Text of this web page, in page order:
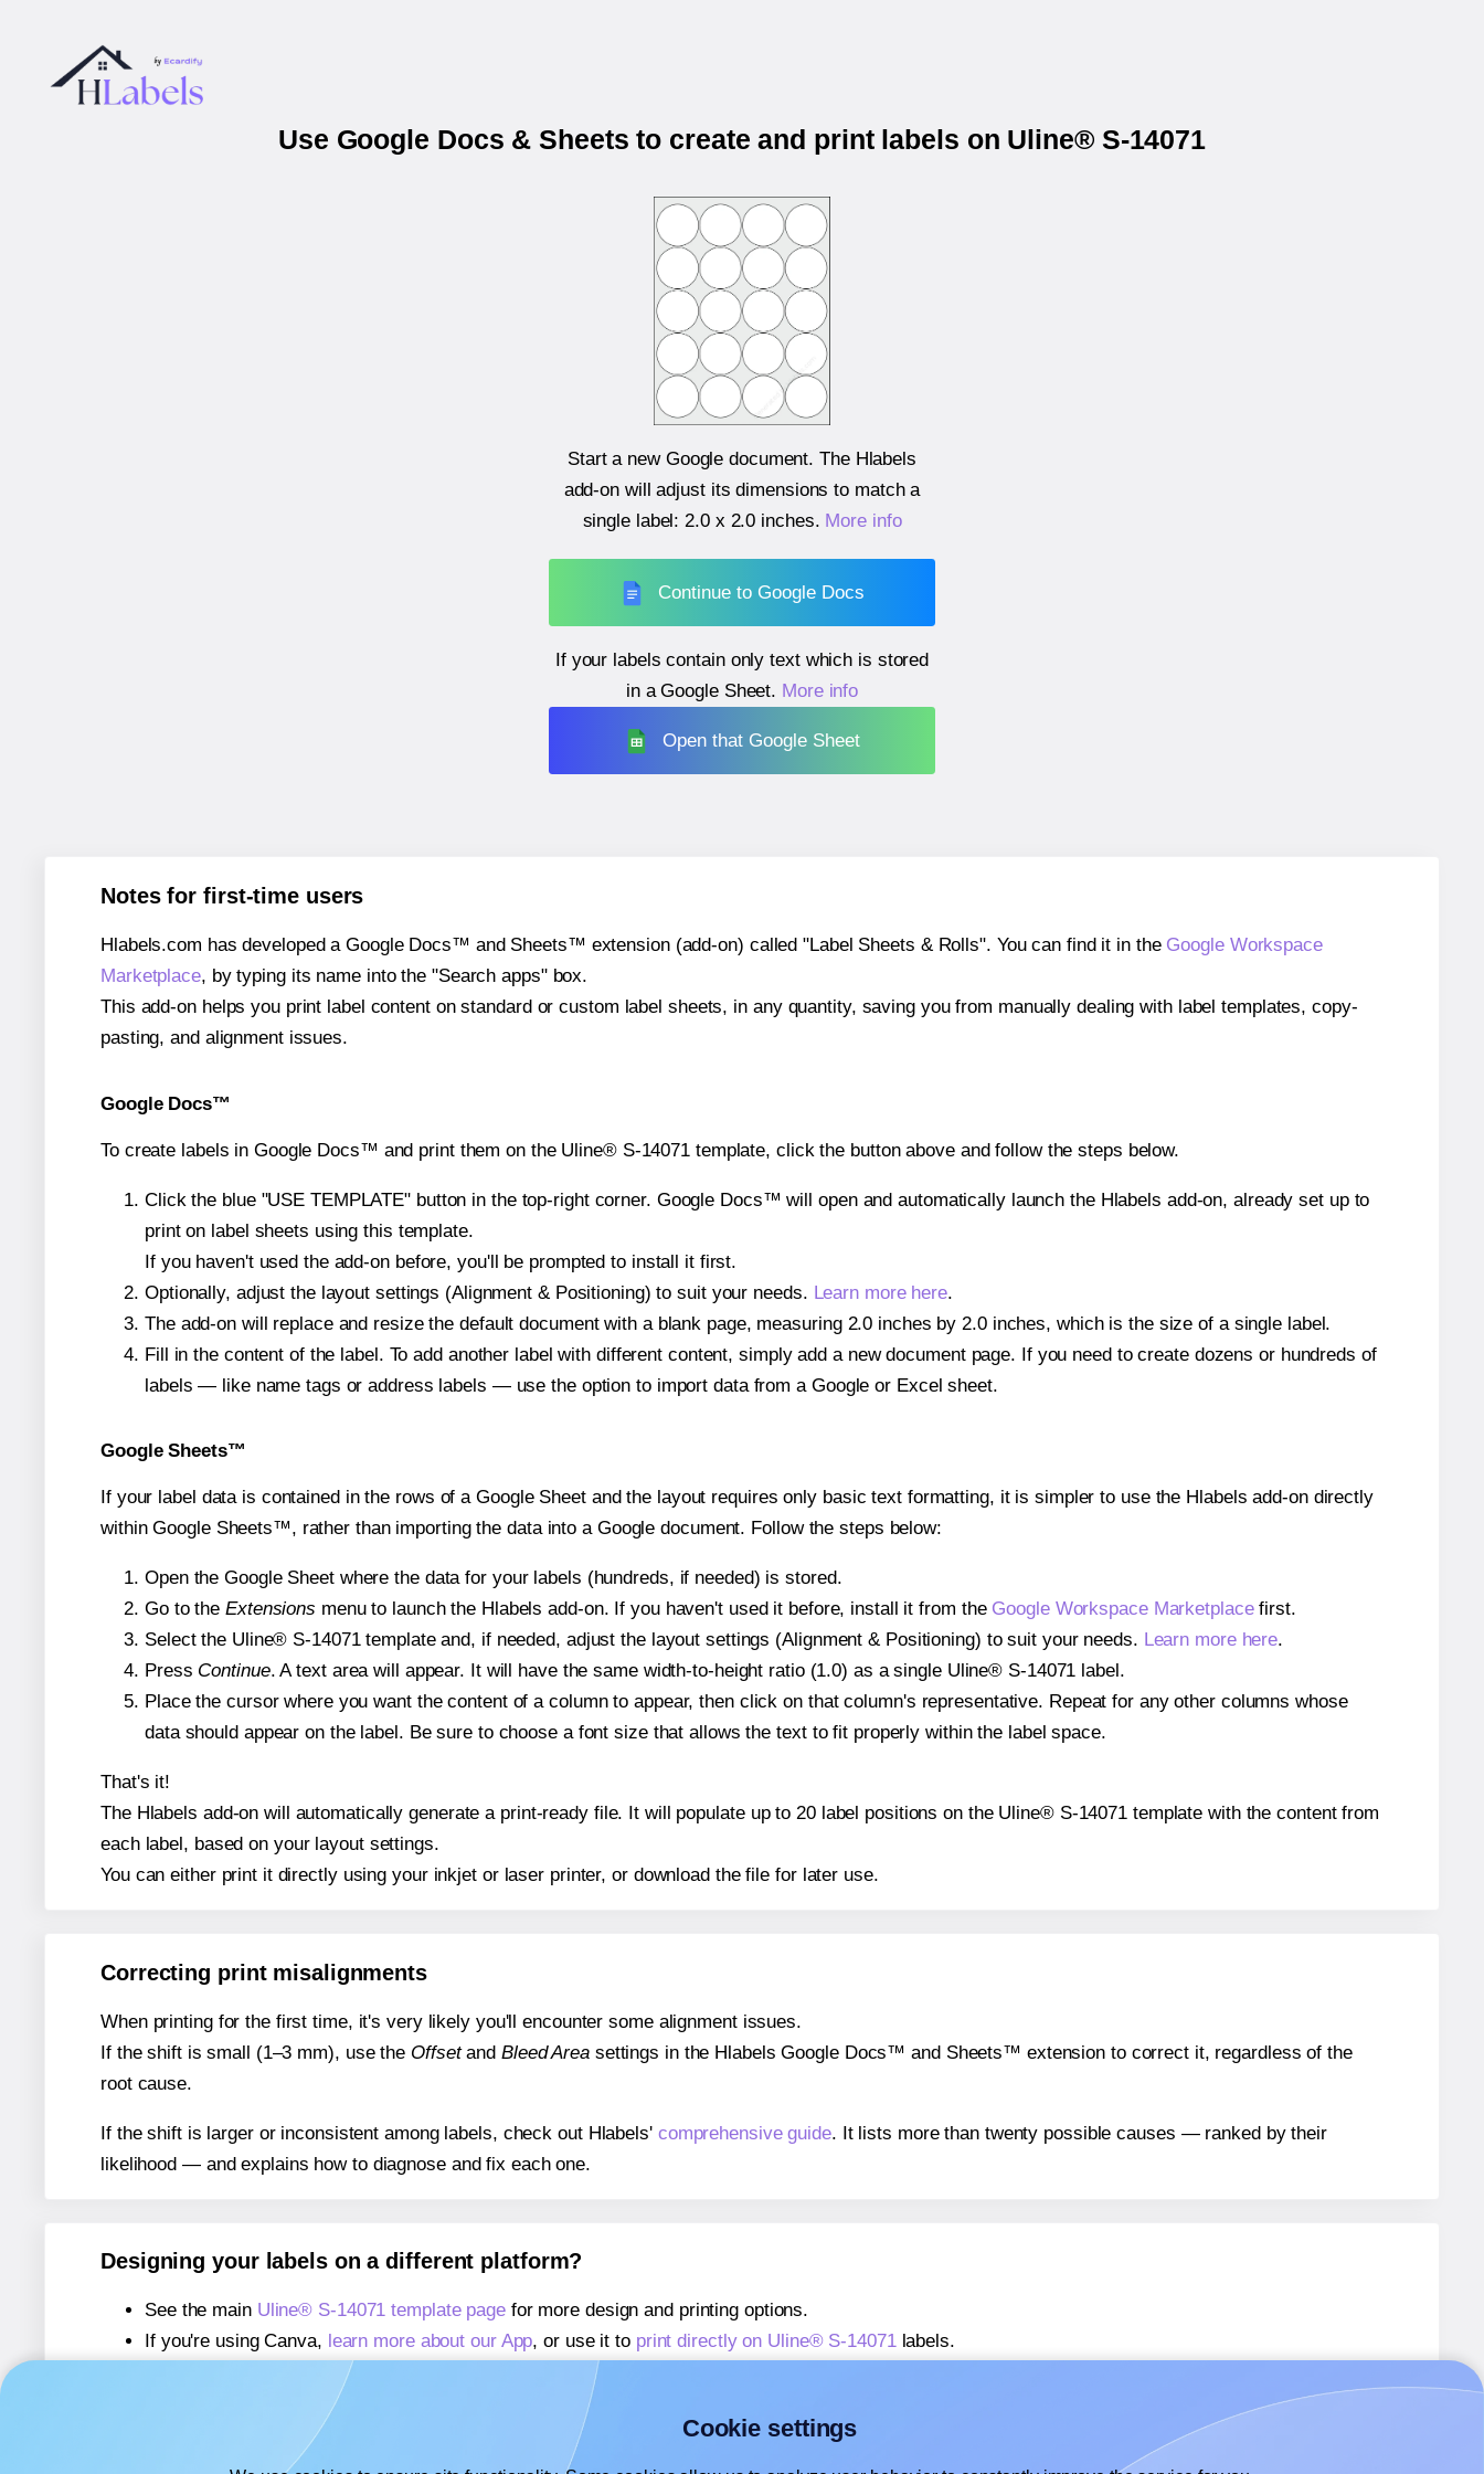
Use Google Docs & Sheets to create and print labels on Uline® S-14071
Start a new Google document. The Hlabels
add-on will adjust its dimensions to match a
single label:2.0 x 2.0 inches. More info
Continue to Google Docs
If your labels contain only text which is stored
in a Google Sheet. More info
Open that Google Sheet
Notes for first-time users
Hlabels.com has developed a Google Docs™ and Sheets™ extension (add-on) called "Label Sheets & Rolls". You can find it in the Google Workspace
Marketplace, by typing its name into the "Search apps" box.
This add-on helps you print label content on standard or custom label sheets, in any quantity, saving you from manually dealing with label templates, copy-
pasting, and alignment issues.
Google Docs™
To create labels in Google Docs™ and print them on the Uline® S-14071 template, click the button above and follow the steps below.
Click the blue "USE TEMPLATE" button in the top-right corner. Google Docs™ will open and automatically launch the Hlabels add-on, already set up to
print on label sheets using this template.
If you haven't used the add-on before, you'll be prompted to install it first.
Optionally, adjust the layout settings (Alignment & Positioning) to suit your needs. Learn more here.
The add-on will replace and resize the default document with a blank page, measuring 2.0 inches by 2.0 inches, which is the size of a single label.
Fill in the content of the label. To add another label with different content, simply add a new document page. If you need to create dozens or hundreds of
labels — like name tags or address labels — use the option to import data from a Google or Excel sheet.
Google Sheets™
If your label data is contained in the rows of a Google Sheet and the layout requires only basic text formatting, it is simpler to use the Hlabels add-on directly
within Google Sheets™, rather than importing the data into a Google document. Follow the steps below:
Open the Google Sheet where the data for your labels (hundreds, if needed) is stored.
Go to the Extensions menu to launch the Hlabels add-on. If you haven't used it before, install it from the Google Workspace Marketplacefirst.
Select the Uline® S-14071 template and, if needed, adjust the layout settings (Alignment & Positioning) to suit your needs. Learn more here.
Press Continue. A text area will appear. It will have the same width-to-height ratio (1.0) as a single Uline® S-14071 label.
Place the cursor where you want the content of a column to appear, then click on that column's representative. Repeat for any other columns whose
data should appear on the label. Be sure to choose a font size that allows the text to fit properly within the label space.
That's it!
The Hlabels add-on will automatically generate a print-ready file. It will populate up to 20 label positions on the Uline® S-14071 template with the content from
each label, based on your layout settings.
You can either print it directly using your inkjet or laser printer, or download the file for later use.
Correcting print misalignments
When printing for the first time, it's very likely you'll encounter some alignment issues.
If the shift is small (1–3 mm), use the Offsetand Bleed Areasettings in the Hlabels Google Docs™ and Sheets™ extension to correct it, regardless of the
root cause.
If the shift is larger or inconsistent among labels, check out Hlabels' comprehensive guide. It lists more than twenty possible causes — ranked by their
likelihood — and explains how to diagnose and fix each one.
Designing your labels on a different platform?
See the main Uline® S-14071 template pagefor more design and printing options.
If you're using Canva, learn more about our App, or use it to print directly on Uline® S-14071labels.
If you're using Microsoft Word,
learn more about our Add-in
If you're using Adobe Express,
learn more about our Add-on
Cookie settings